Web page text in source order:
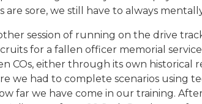
sore, we still have to always
session of running on the drive
for a fallen officer memorial
COs, either through its own historical
we had to complete scenarios
far we have come in our training.